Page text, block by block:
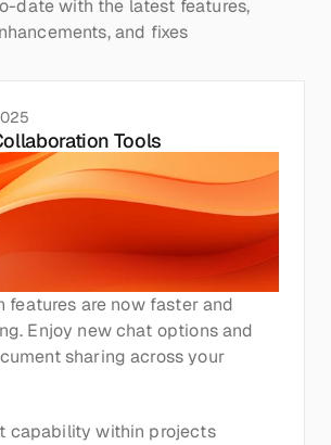
date with the latest features,
and fixes
Tools
features are now faster and
Enjoy new chat options and
sharing across your
capability within projects